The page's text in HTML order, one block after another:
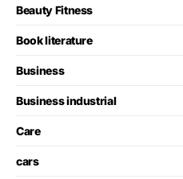
Beauty Fitness
Book literature
Business
Business industrial
Care
cars